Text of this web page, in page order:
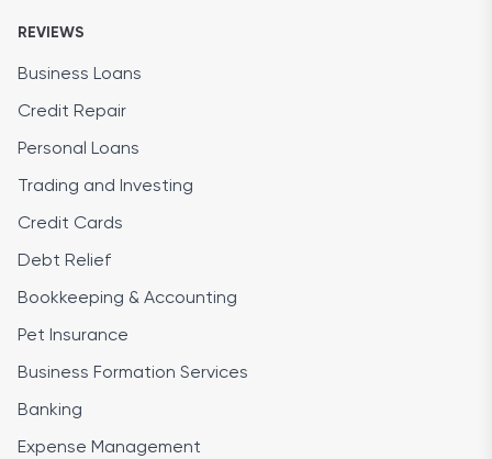
REVIEWS
Business Loans
Credit Repair
Personal Loans
Trading and Investing
Credit Cards
Debt Relief
Bookkeeping & Accounting
Pet Insurance
Business Formation Services
Banking
Expense Management